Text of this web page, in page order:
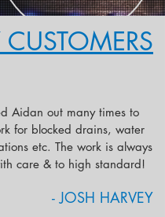
CUSTOMERS
Aidan out many times to
for blocked drains, water
etc. The work is always
care & to high standard!
- JOSH HARVEY